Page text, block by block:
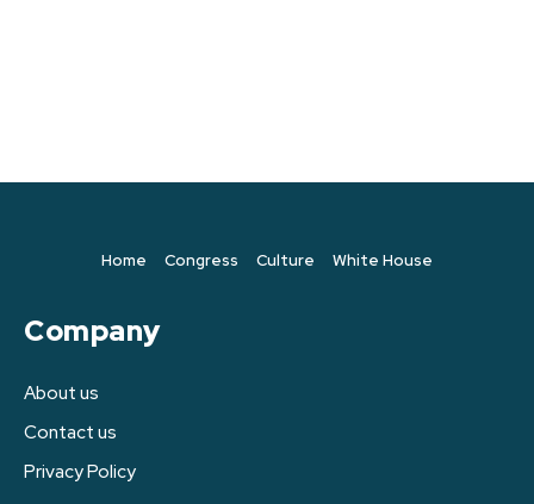
Home Congress Culture White House
Company
About us
Contact us
Privacy Policy